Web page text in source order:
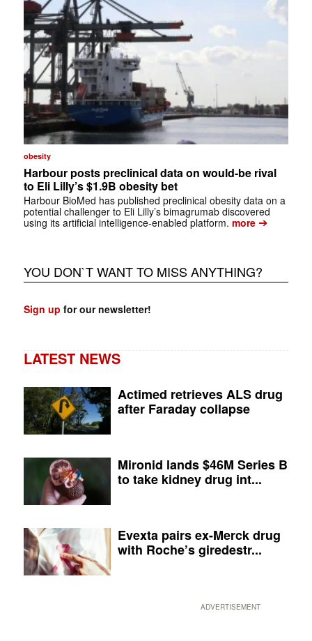
obesity
Harbour posts preclinical data on would-be rival
to Eli Lilly’s $1.9B obesity bet
Harbour BioMed has published preclinical obesity data on a
potential challenger to Eli Lilly’s bimagrumab discovered
using its artificial intelligence-enabled platform. more➔
YOU DON`T WANT TO MISS ANYTHING?
Sign up for our newsletter!
LATEST NEWS
Actimed retrieves ALS drug
after Faraday collapse
Mironid lands $46M Series B
to take kidney drug int...
Evexta pairs ex-Merck drug
with Roche’s giredestr...
ADVERTISEMENT